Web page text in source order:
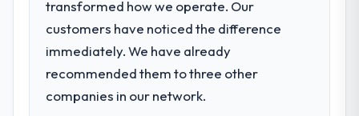
between every architectural choice and the
outcome we had agreed to achieve. That
orientation made the trade-off
conversations significantly easier.
issues.
What services did the company provide
for your project?
End-to-end Industry-Specific Solutions
transformed how we operate. Our
customers have noticed the difference
immediately. We have already
recommended them to three other
companies in our network.